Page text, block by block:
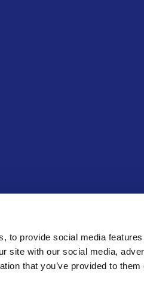
to provide social media
site with our social media,
that you’ve provided to them